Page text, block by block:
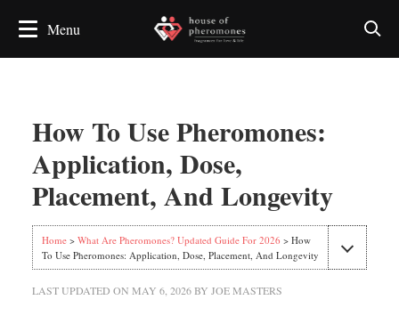
How To Use Pheromones:
Application, Dose,
Placement, And Longevity
Home> What Are Pheromones? Updated Guide For 2026 > How
To Use Pheromones: Application, Dose, Placement, And Longevity
LAST UPDATED ON MAY 6, 2026BY JOE MASTERS